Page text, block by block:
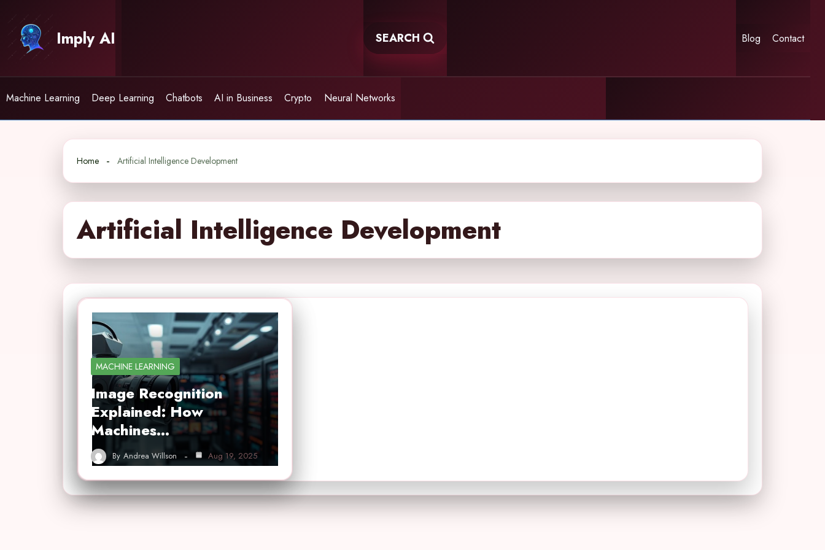
content
Imply AI SEARCH Blog Contact
Machine Learning Deep Learning Chatbots AI in Business Crypto Neural Networks
Home Artificial Intelligence Development
Artificial Intelligence Development
MACHINE LEARNING
Image Recognition
Explained: How
Machines…
By Andrea Willson Aug 19, 2025